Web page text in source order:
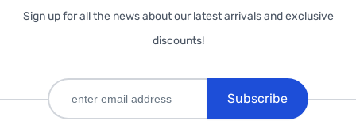
Sign up for all the news about our latest arrivals and exclusive
discounts!
Subscribe